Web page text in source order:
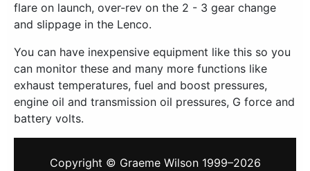
flare on launch, over-rev on the 2 - 3 gear change
and slippage in the Lenco.
You can have inexpensive equipment like this so you
can monitor these and many more functions like
exhaust temperatures, fuel and boost pressures,
engine oil and transmission oil pressures, G force and
battery volts.
Copyright © Graeme Wilson 1999–2026